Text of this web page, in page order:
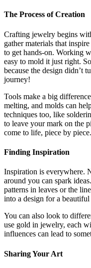
The Process of Creation
Crafting jewelry begins
gather materials that
to get hands-on. Working
easy to mold it just right.
because the design didn’t
journey!
Tools make a big
melting, and molds can
techniques too, like
to leave your mark on the
come to life, piece by piece.
Finding Inspiration
Inspiration is everywhere.
around you can spark
patterns in leaves or the
into a design for a
You can also look to
use gold in jewelry, each
influences can lead to
Sharing Your Art